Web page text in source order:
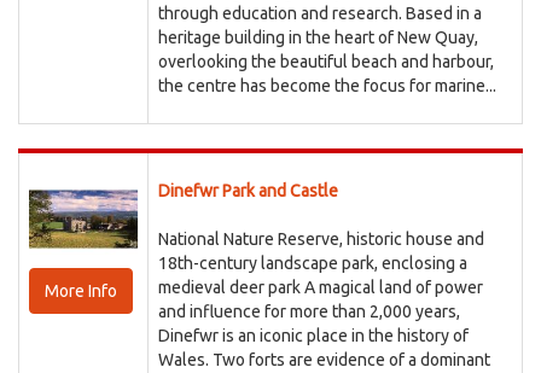
through education and research. Based in a
heritage building in the heart of New Quay,
overlooking the beautiful beach and harbour,
the centre has become the focus for marine...
More Info
Dinefwr Park and Castle
National Nature Reserve, historic house and
18th-century landscape park, enclosing a
medieval deer park A magical land of power
and influence for more than 2,000 years,
Dinefwr is an iconic place in the history of
Wales. Two forts are evidence of a dominant